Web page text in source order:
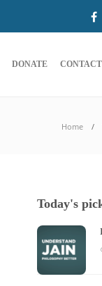
DONATE
Home
Today's